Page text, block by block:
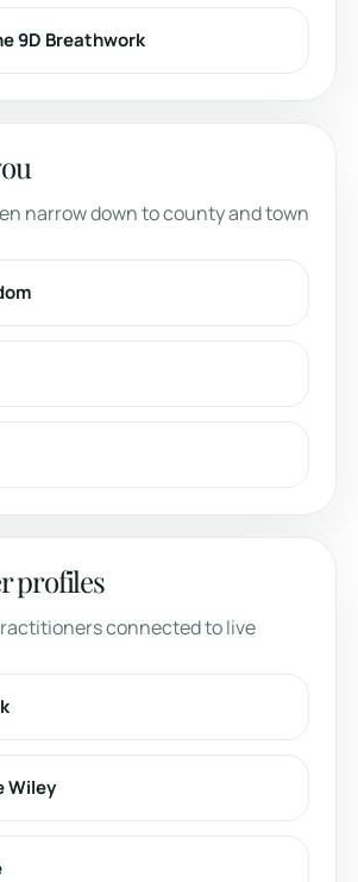
9D Breathwork
narrow down to county and town
profiles
connected to live
Wiley